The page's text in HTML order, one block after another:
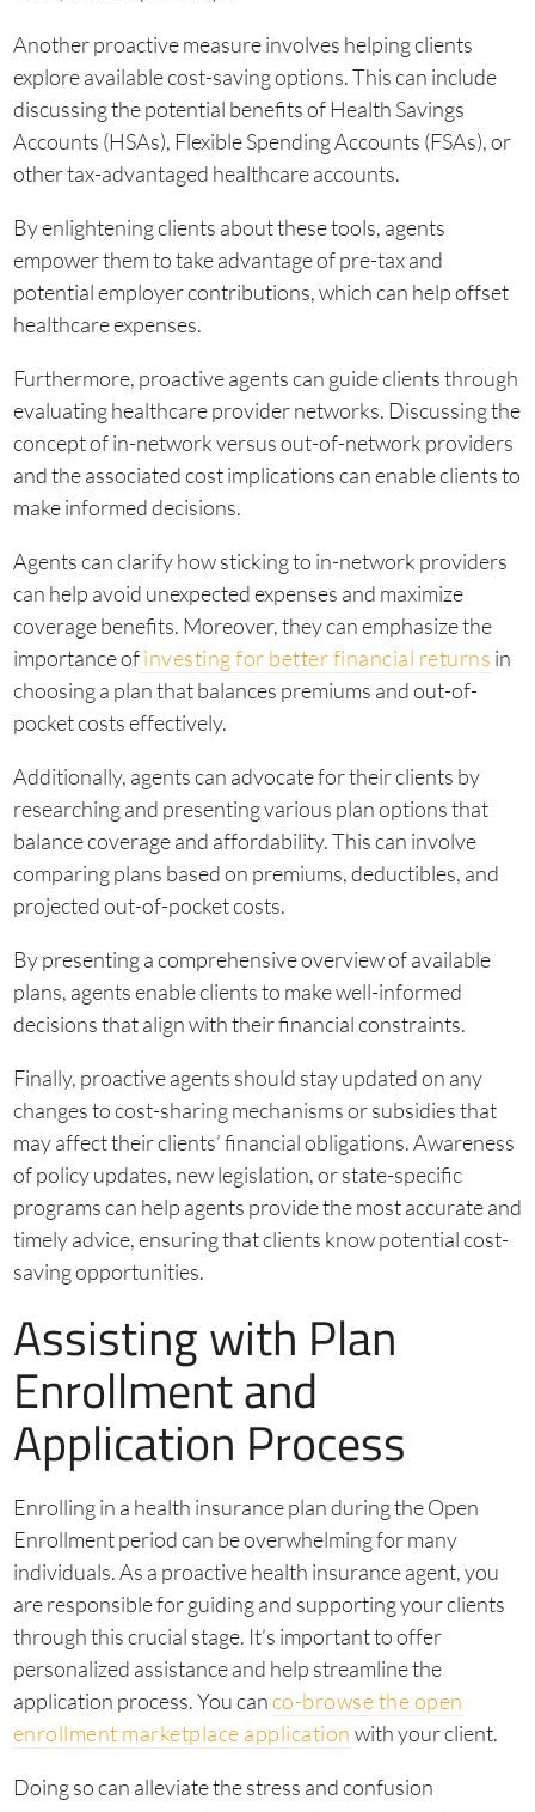
Another proactive measure involves helping clients
explore available cost-saving options. This can include
discussing the potential benefits of Health Savings
Accounts (HSAs), Flexible Spending Accounts (FSAs), or
other tax-advantaged healthcare accounts.
By enlightening clients about these tools, agents
empower them to take advantage of pre-tax and
potential employer contributions, which can help offset
healthcare expenses.
Furthermore, proactive agents can guide clients through
evaluating healthcare provider networks. Discussing the
concept of in-network versus out-of-network providers
and the associated cost implications can enable clients to
make informed decisions.
Agents can clarify how sticking to in-network providers
can help avoid unexpected expenses and maximize
coverage benefits. Moreover, they can emphasize the
importance ofinvesting for better financial returns in
choosing a plan that balances premiums and out-of-
pocket costs effectively.
Additionally, agents can advocate for their clients by
researching and presenting various plan options that
balance coverage and affordability. This can involve
comparing plans based on premiums, deductibles, and
projected out-of-pocket costs.
By presenting a comprehensive overview of available
plans, agents enable clients to make well-informed
decisions that align with their financial constraints.
Finally, proactive agents should stay updated on any
changes to cost-sharing mechanisms or subsidies that
may affect their clients’ financial obligations. Awareness
of policy updates, new legislation, or state-specific
programs can help agents provide the most accurate and
timely advice, ensuring that clients know potential cost-
saving opportunities.
Assisting with Plan
Enrollment and
Application Process
Enrolling in a health insurance plan during the Open
Enrollment period can be overwhelming for many
individuals. As a proactive health insurance agent, you
are responsible for guiding and supporting your clients
through this crucial stage. It’s important to offer
personalized assistance and help streamline the
application process. You canco-browse the open
enrollment marketplace application with your client.
Doing so can alleviate the stress and confusion